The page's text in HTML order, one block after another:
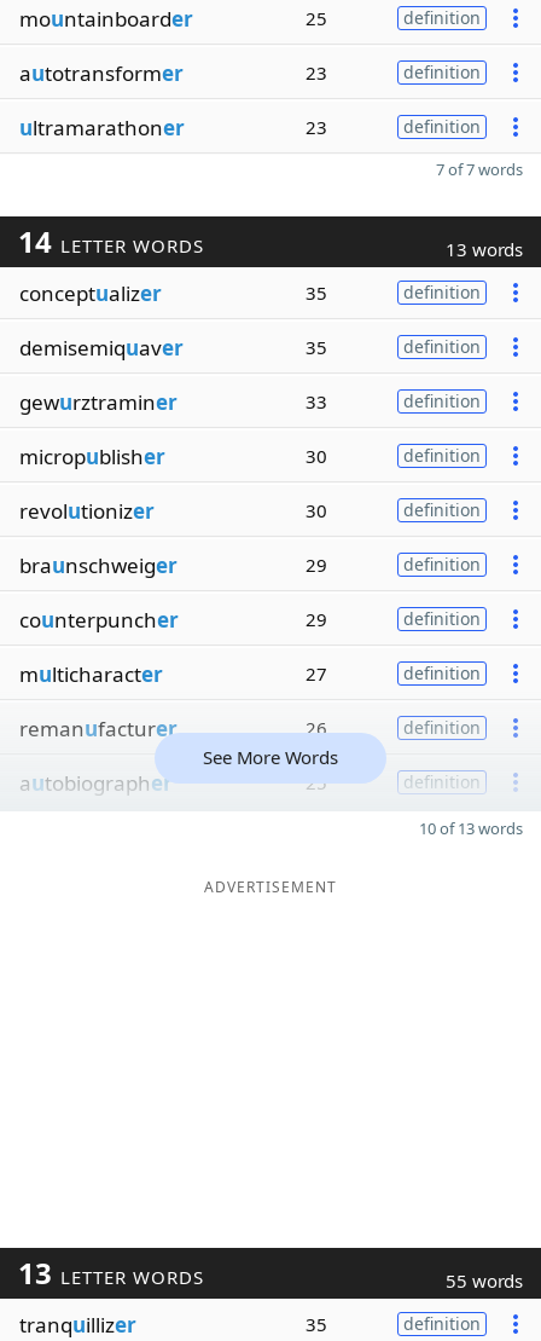
mountainboarder 25 definition
autotransformer 23 definition
ultramarathoner 23 definition
7 of 7 words
14 LETTER WORDS 13 words
conceptualizer 35 definition
demisemiquaver 35 definition
gewurztraminer 33 definition
micropublisher 30 definition
revolutionizer 30 definition
braunschweiger 29 definition
counterpuncher 29 definition
multicharacter 27 definition
remanufacturer 26 definition
autobiographer 25 definition
See More Words
10 of 13 words
ADVERTISEMENT
13 LETTER WORDS 55 words
tranquillizer 35 definition